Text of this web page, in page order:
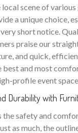
scene of various
a unique choice,
short notice.
praise our
and quick,
best and most
profile event
Durability with
the safety and
as much, the